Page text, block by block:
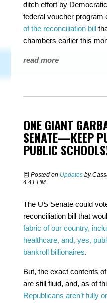
ditch effort by
federal voucher program
of the reconciliation bill
chambers earlier this
read more
ONE GIANT
SENATE—KEEP
PUBLIC
Posted on Updates by
4:41 PM
The US Senate could
reconciliation bill that
fabric of our country,
healthcare, and, yes,
bankroll billionaires.
But, the exact contents
are still fluid, and, as of
Republicans aren’t fully